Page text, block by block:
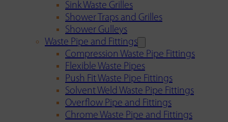
Sink Waste Grilles
Shower Traps and Grilles
Shower Gulleys
Waste Pipe and Fittings
Compression Waste Pipe Fittings
Flexible Waste Pipes
Push Fit Waste Pipe Fittings
Solvent Weld Waste Pipe Fittings
Overflow Pipe and Fittings
Chrome Waste Pipe and Fittings